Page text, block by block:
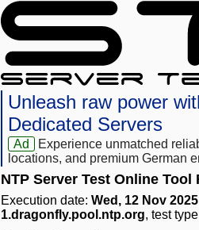
Unleash raw power
Dedicated Servers
Ad
Experience unmatched
locations, and premium German
NTP Server Test Online Tool
Execution date: Wed, 12 Nov
1.dragonfly.pool.ntp.org, test